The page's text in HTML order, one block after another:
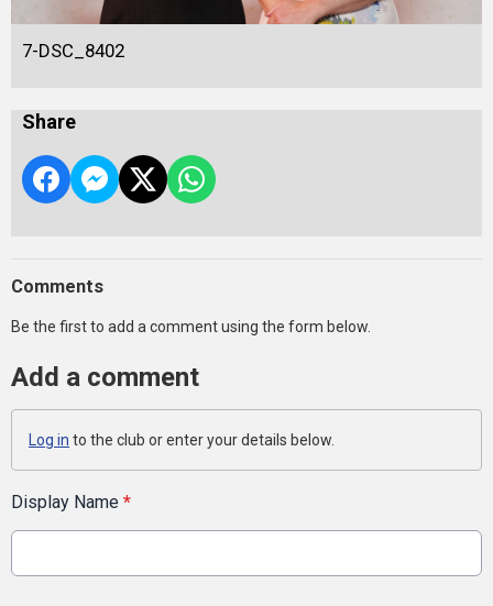
7-DSC_8402
Share
Comments
Be the first to add a comment using the form below.
Add a comment
Log in to the club or enter your details below.
Display Name *